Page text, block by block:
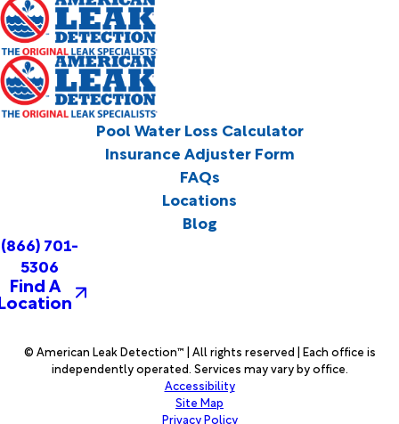
Pool Water Loss Calculator
Insurance Adjuster Form
FAQs
Locations
Blog
(866) 701-
5306
Find A
© American Leak Detection™ | All rights reserved | Each office is
independently operated. Services may vary by office.
Accessibility
Site Map
Privacy Policy